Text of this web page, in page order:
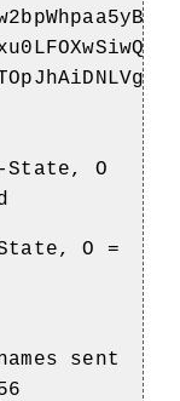
State, O
O =
sent